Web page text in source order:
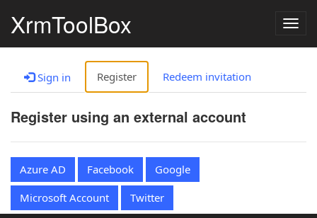
XrmToolBox
Sign in Register Redeem invitation
Register using an external account
Azure AD Facebook
Google
Microsoft Account
Twitter